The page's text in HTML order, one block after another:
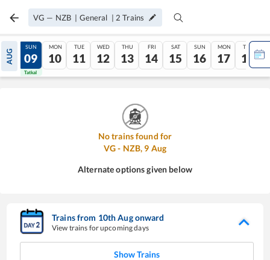
VG — NZB | General | 2 Trains
AUG
08
Tatkal
SUN
09
Tatkal
MON
10
TUE
11
WED
12
THU
13
FRI
14
SAT
15
SUN
16
MON
17
TUE
18
No trains found for
VG- NZB, 9 Aug
Alternate options given below
Trains from 10thAugonward
View trains for upcoming days
Show Trains